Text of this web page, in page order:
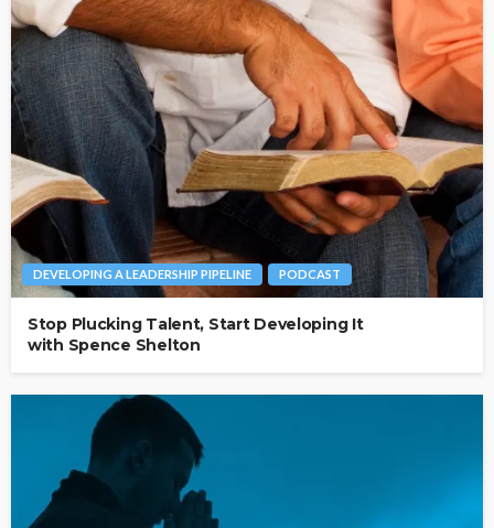
DEVELOPING A LEADERSHIP PIPELINE PODCAST
Stop Plucking Talent, Start Developing It
with Spence Shelton